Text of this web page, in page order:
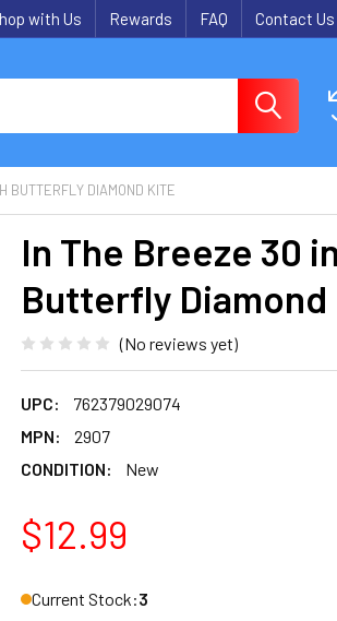
with Us Rewards FAQ Contact Us
BUTTERFLY DIAMOND KITE
In The Breeze 30
Butterfly Diamond
(No reviews yet)
UPC:
762379029074
MPN:
2907
CONDITION:
New
$12.99
Current Stock:3